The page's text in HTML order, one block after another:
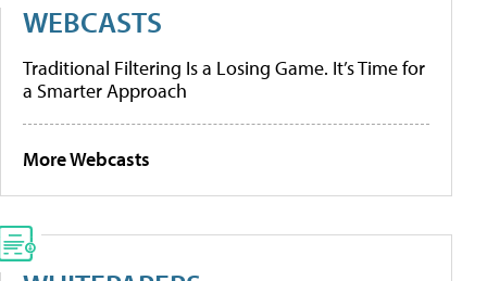
WEBCASTS
Traditional Filtering Is a Losing Game. It’s Time for
a Smarter Approach
More Webcasts